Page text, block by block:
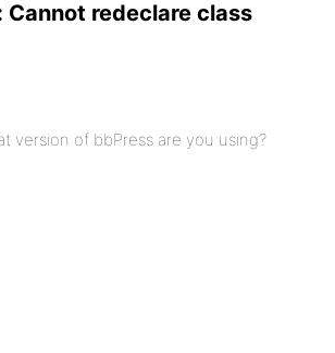
Cannot redeclare class
version of bbPress are you using?